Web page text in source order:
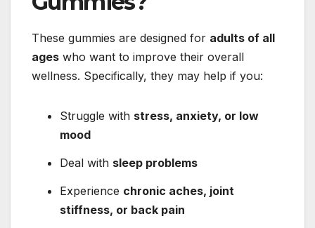
These gummies are designed for adults of all
ages who want to improve their overall
wellness. Specifically, they may help if you:
Struggle with stress, anxiety, or low
mood
Deal with sleep problems
Experience chronic aches, joint
stiffness, or back pain